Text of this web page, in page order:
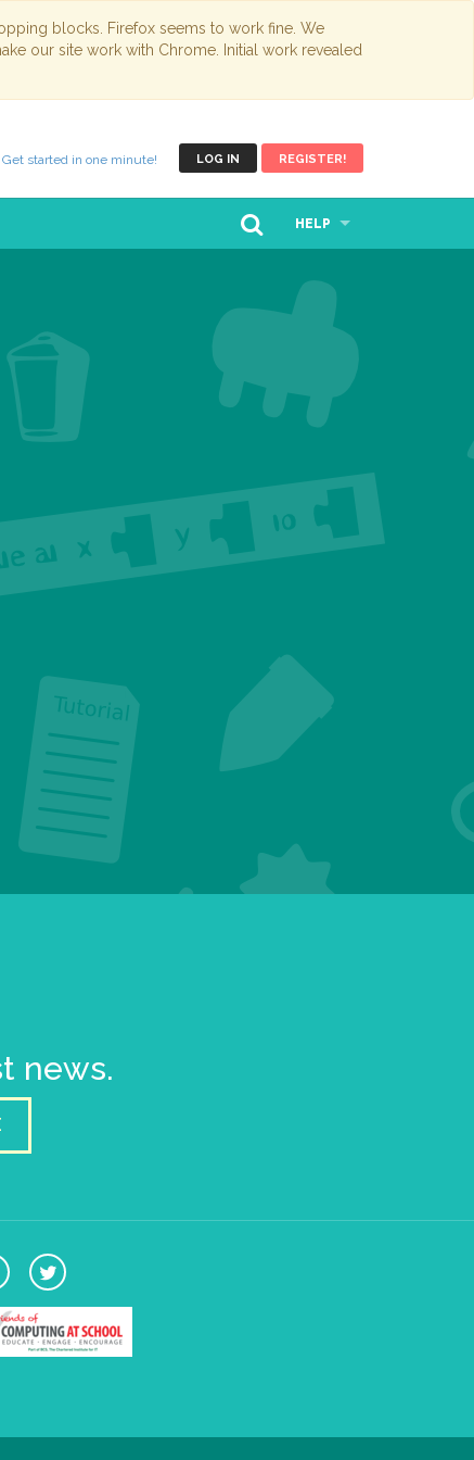
blocks. Firefox seems to work fine. We
our site work with Chrome. Initial work revealed
LOG IN REGISTER!
Get started in one minute!
HELP
news.